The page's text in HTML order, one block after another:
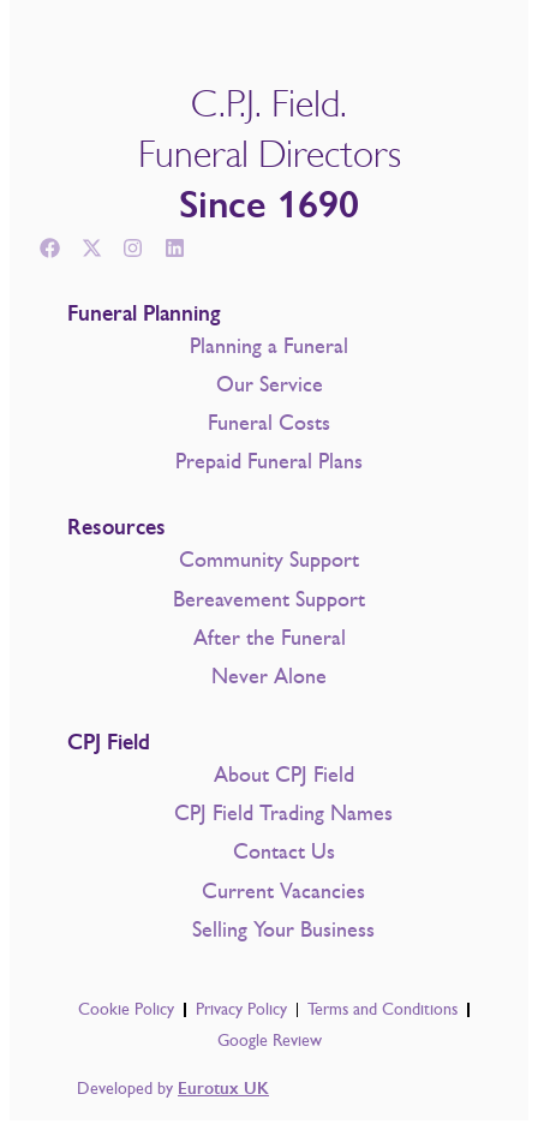
C.P.J. Field.
Funeral Directors
Since 1690
Funeral Planning
Planning a Funeral
Our Service
Funeral Costs
Prepaid Funeral Plans
Resources
Community Support
Bereavement Support
After the Funeral
Never Alone
CPJ Field
About CPJ Field
CPJ Field Trading Names
Contact Us
Current Vacancies
Selling Your Business
Cookie Policy Privacy Policy
Terms and Conditions
Google Review
Developed by Eurotux UK